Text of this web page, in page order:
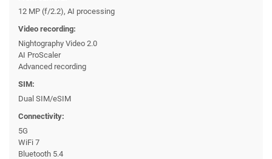
12 MP (f/2.2), AI processing
Video recording:
Nightography Video 2.0
AI ProScaler
Advanced recording
SIM:
Dual SIM/eSIM
Connectivity:
5G
WiFi 7
Bluetooth 5.4